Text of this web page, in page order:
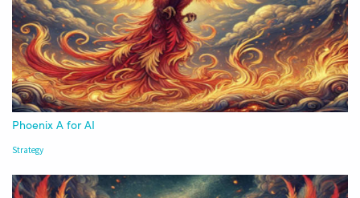
Phoenix A for AI
Strategy